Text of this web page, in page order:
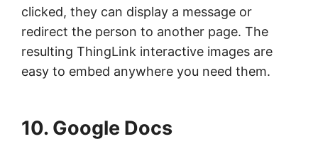
clicked, they can display a message or
redirect the person to another page. The
resulting ThingLink interactive images are
easy to embed anywhere you need them.
10. Google Docs